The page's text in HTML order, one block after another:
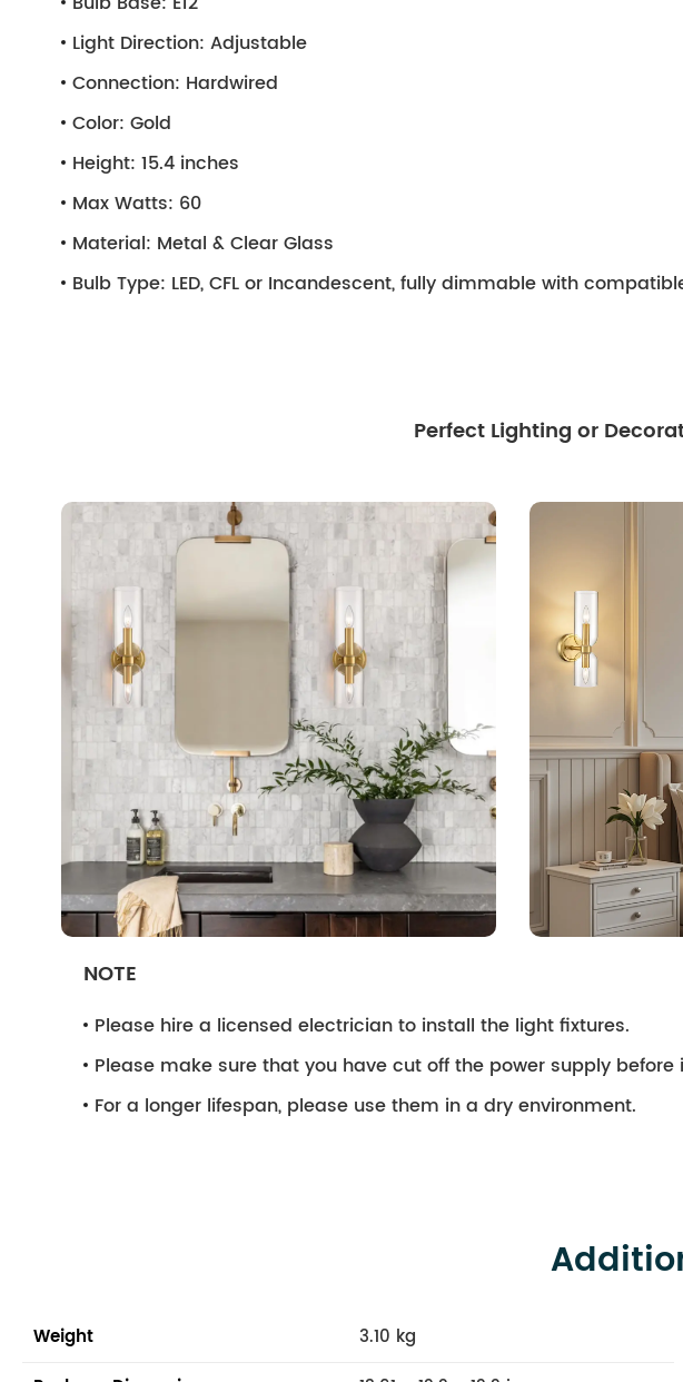
Light Direction: Adjustable
Connection: Hardwired
Color: Gold
Height: 15.4 inches
Max Watts: 60
Material: Metal & Clear Glass
Bulb Type: LED, CFL or Incandescent, fully dimmable with
Perfect Lighting or
NOTE
Please hire a licensed electrician to install the light fixtures.
Please make sure that you have cut off the power supply before
For a longer lifespan, please use them in a dry environment.
Weight
3.10 kg